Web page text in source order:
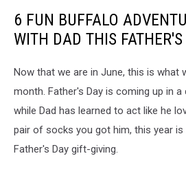
6 FUN BUFFALO
WITH DAD THIS
Now that we are in June, this is what
month. Father's Day is coming up in
while Dad has learned to act like he
pair of socks you got him, this year
Father's Day gift-giving.